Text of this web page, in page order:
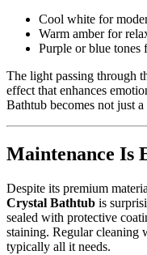
Cool white for
Warm amber for
Purple or blue tones
The light passing through
effect that enhances
Bathtub becomes not just
Maintenance Is
Despite its premium
Crystal Bathtub is
sealed with protective
staining. Regular cleaning
typically all it needs.